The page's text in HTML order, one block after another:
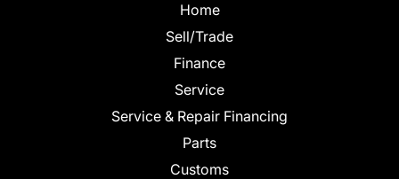
Home
Sell/Trade
Finance
Service
Service & Repair Financing
Parts
Customs